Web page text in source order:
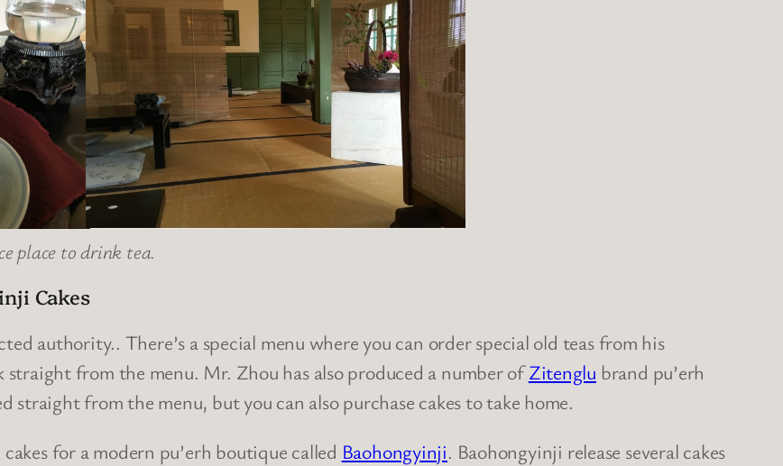
place to drink tea.
Cakes
authority.. There’s a special menu where you can order special old teas from his
from the menu. Mr. Zhou has also produced a number ofZitenglu brand pu’erh
straight from the menu, but you can also purchase cakes to take home.
for a modern pu’erh boutique called Baohongyinji. Baohongyinji release several cakes